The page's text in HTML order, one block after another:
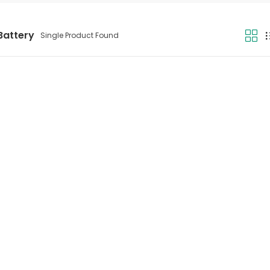
Single Product Found